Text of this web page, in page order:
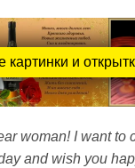
картинки и
woman! I want to
and wish you